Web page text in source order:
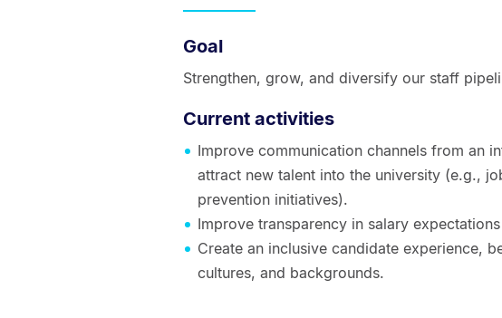
Goal
Strengthen, grow, and diversify our staff
Current activities
Improve communication channels from an
attract new talent into the university (e.g.,
prevention initiatives).
Improve transparency in salary
Create an inclusive candidate experience,
cultures, and backgrounds.